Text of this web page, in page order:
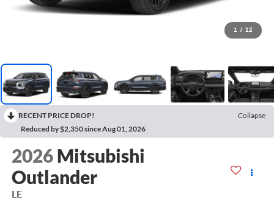
1 / 12
RECENT PRICE DROP!
Collapse
Reduced by $2,350 since Aug 01, 2026
2026 Mitsubishi
Outlander
LE